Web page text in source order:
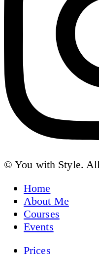
© You with Style.
Home
About Me
Courses
Events
Prices